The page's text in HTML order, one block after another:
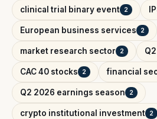
clinical trial binary event 2
European business services 2
market research sector 2
CAC 40 stocks 2 financial
Q2 2026 earnings season 2
crypto institutional investment 2